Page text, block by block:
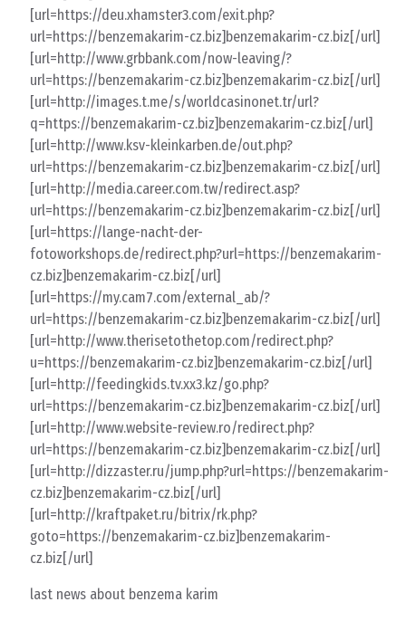
[url=https://deu.xhamster3.com/exit.php?
url=https://benzemakarim-cz.biz]benzemakarim-cz.biz[/url]
[url=http://www.grbbank.com/now-leaving/?
url=https://benzemakarim-cz.biz]benzemakarim-cz.biz[/url]
[url=http://images.t.me/s/worldcasinonet.tr/url?
q=https://benzemakarim-cz.biz]benzemakarim-cz.biz[/url]
[url=http://www.ksv-kleinkarben.de/out.php?
url=https://benzemakarim-cz.biz]benzemakarim-cz.biz[/url]
[url=http://media.career.com.tw/redirect.asp?
url=https://benzemakarim-cz.biz]benzemakarim-cz.biz[/url]
[url=https://lange-nacht-der-
fotoworkshops.de/redirect.php?url=https://benzemakarim-
cz.biz]benzemakarim-cz.biz[/url]
[url=https://my.cam7.com/external_ab/?
url=https://benzemakarim-cz.biz]benzemakarim-cz.biz[/url]
[url=http://www.therisetothetop.com/redirect.php?
u=https://benzemakarim-cz.biz]benzemakarim-cz.biz[/url]
[url=http://feedingkids.tv.xx3.kz/go.php?
url=https://benzemakarim-cz.biz]benzemakarim-cz.biz[/url]
[url=http://www.website-review.ro/redirect.php?
url=https://benzemakarim-cz.biz]benzemakarim-cz.biz[/url]
[url=http://dizzaster.ru/jump.php?url=https://benzemakarim-
cz.biz]benzemakarim-cz.biz[/url]
[url=http://kraftpaket.ru/bitrix/rk.php?
goto=https://benzemakarim-cz.biz]benzemakarim-
cz.biz[/url]
last news about benzema karim